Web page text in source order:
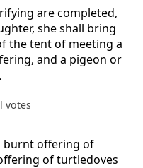
are completed,
she shall bring
the tent of meeting a
and a pigeon or
votes
burnt offering of
of turtledoves